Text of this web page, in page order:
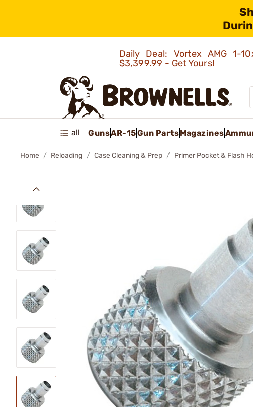
Daily Deal: Vortex AMG 1-
$3,399.99 - Get Yours!
all GunsAR-15Gun PartsMagazines
Home Reloading Case Cleaning & Prep Primer Pocket & Flash